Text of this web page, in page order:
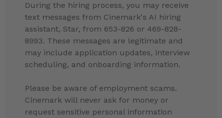
During the hiring process, you may receive
text messages from Cinemark's AI hiring
assistant, Star, from 653-826 or 469-828-
8993. These messages are legitimate and
may include application updates, interview
scheduling, and onboarding information.
Please be aware of employment scams.
Cinemark will never ask for money or
request sensitive personal information